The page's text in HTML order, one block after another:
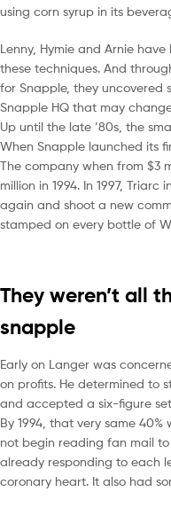
using corn syrup in its
Lenny, Hymie and Arnie
these techniques. And
for Snapple, they uncovered
Snapple HQ that may
Up until the late ’80s, the
When Snapple launched its
The company when from $3
million in 1994. In 1997,
again and shoot a new
stamped on every bottle of
They weren’t all
snapple
Early on Langer was
on profits. He determined to
and accepted a six-figure
By 1994, that very same
not begin reading fan mail
already responding to each
coronary heart. It also had